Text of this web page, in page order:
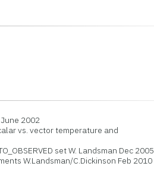
2002
vs. vector temperature and
set W. Landsman Dec 2005
W.Landsman/C.Dickinson Feb 2010